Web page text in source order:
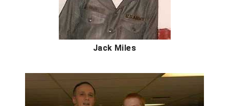
South Atlantic Conference Softball
South Central Collegiate Umpires Association
South Dakota Umpires Association
Southeastern Conference Baseball
Southeastern Conference Softball
Jack Miles